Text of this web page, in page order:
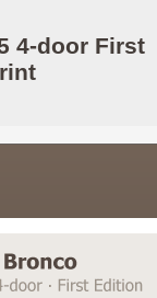
4-door First